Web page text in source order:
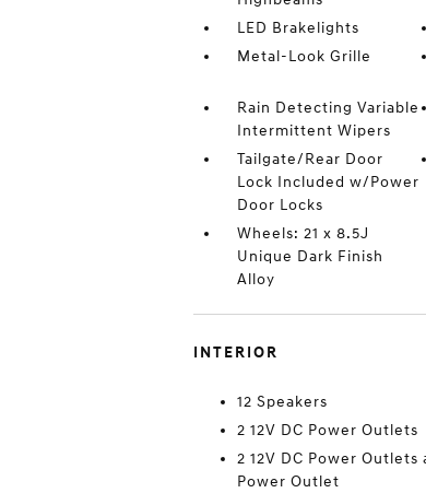
LED Brakelights
Metal-Look Grille
Rain Detecting Variable
Intermittent Wipers
Tailgate/Rear Door
Lock Included w/Power
Door Locks
Wheels: 21 x 8.5J
Unique Dark Finish
Alloy
INTERIOR
12 Speakers
2 12V DC Power Outlets
2 12V DC Power Outlets
Power Outlet